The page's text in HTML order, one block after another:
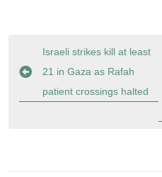
Post
navigation
Israeli strikes kill at least
21 in Gaza as Rafah
patient crossings halted